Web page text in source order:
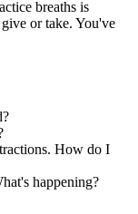
breaths is
or take. You've
How do I
happening?